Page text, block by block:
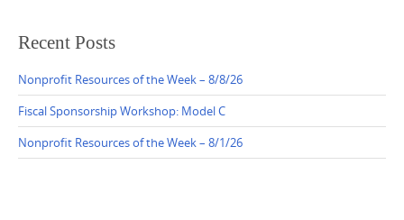
Recent Posts
Nonprofit Resources of the Week – 8/8/26
Fiscal Sponsorship Workshop: Model C
Nonprofit Resources of the Week – 8/1/26